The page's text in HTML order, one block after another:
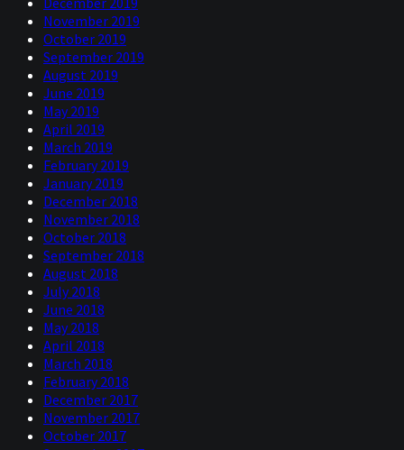
November 2019
October 2019
September 2019
August 2019
June 2019
May 2019
April 2019
March 2019
February 2019
January 2019
December 2018
November 2018
October 2018
September 2018
August 2018
July 2018
June 2018
May 2018
April 2018
March 2018
February 2018
December 2017
November 2017
October 2017